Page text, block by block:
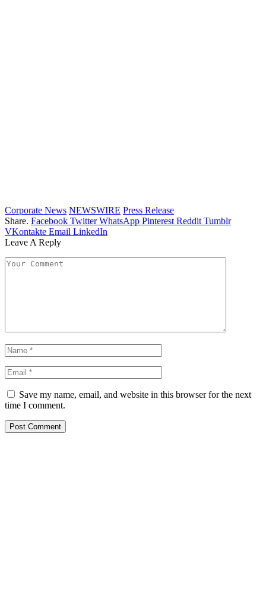
Corporate News NEWSWIRE Press Release
Share. Facebook Twitter WhatsApp Pinterest Reddit Tumblr
VKontakte Email LinkedIn
Leave A Reply
Save my name, email, and website in this browser for the next
time I comment.